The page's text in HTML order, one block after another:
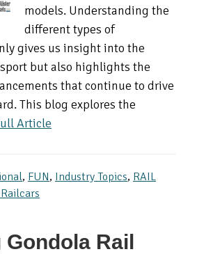
models. Understanding the
different types of
gives us insight into the
but also highlights the
that continue to drive
This blog explores the
Article
, FUN, Industry Topics, RAIL
Rail